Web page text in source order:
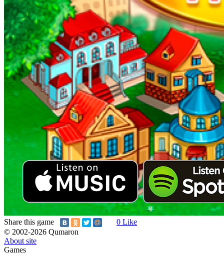
Share this game 0 Like
© 2002-2026 Qumaron
About site
Games